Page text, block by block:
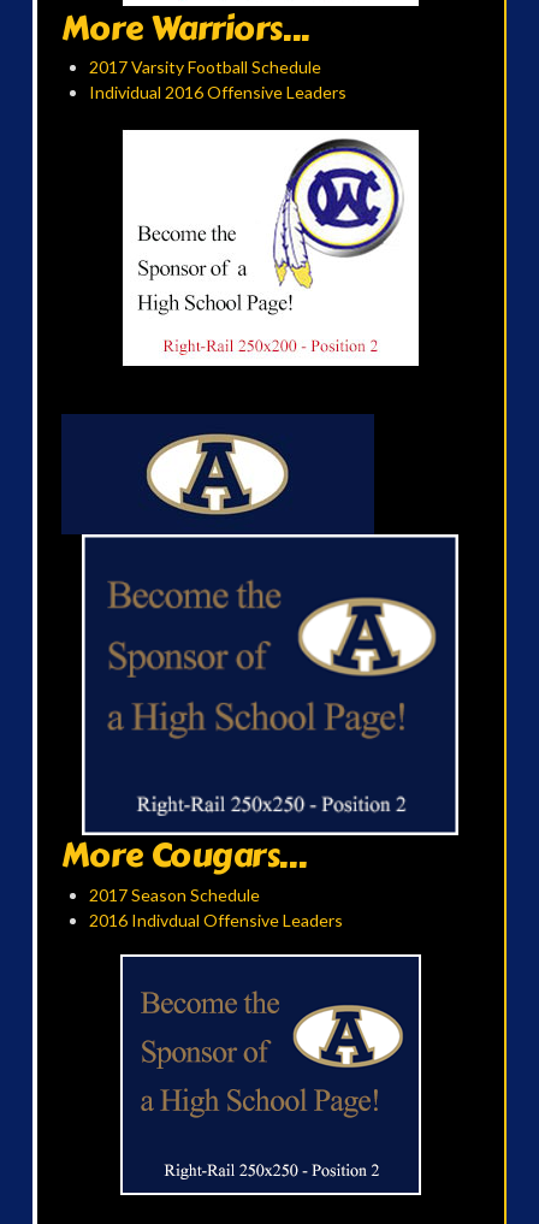
More Warriors...
2017 Varsity Football Schedule
Individual 2016 Offensive Leaders
More Cougars...
2017 Season Schedule
2016 Indivdual Offensive Leaders